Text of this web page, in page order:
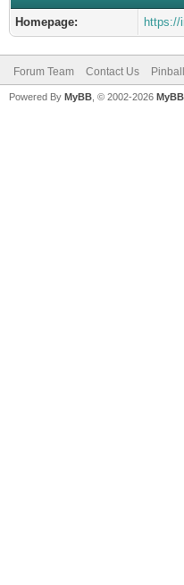
Homepage: https://
Forum Team Contact Us
Powered By MyBB , © 2002-2026